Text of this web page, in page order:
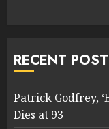
RECENT
Patrick Godfrey,
Dies at 93